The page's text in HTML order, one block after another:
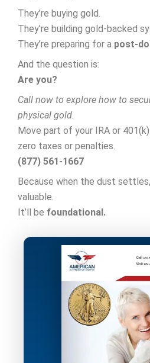
They’re buying gold.
They’re building gold-backed
They’re preparing for a post-
And the question is:
Are you?
Call now to explore how to
physical gold.
Move part of your IRA or
zero taxes or penalties.
(877) 561-1667
Because when the dust
valuable.
It’ll be foundational.